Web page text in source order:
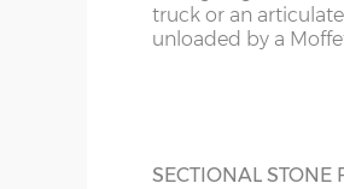
Fascia – White UPVC to
Roof sheets – Cement
Guttering – 112mm
shading to an
This option is not
SECTIONAL STONE
truck or an
unloaded by a